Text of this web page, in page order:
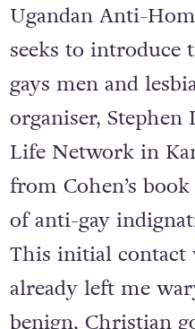
Ugandan Anti-
seeks to introduce
gays men and
organiser,
Life Network in
from Cohen’s
of anti-gay
This initial contact
already left me
benign, Christian